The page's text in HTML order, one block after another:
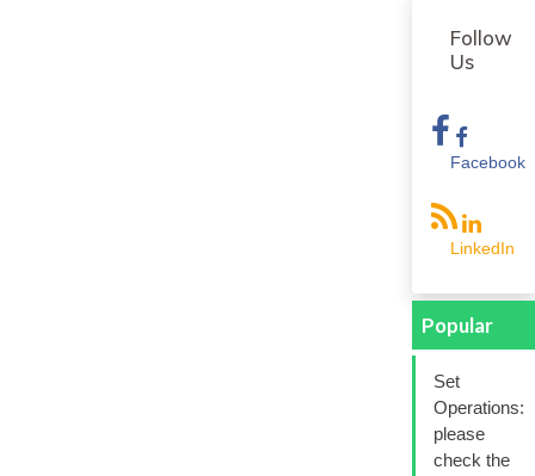
Follow
Us
Facebook
LinkedIn
Popular
Set
Operations:
please
check the